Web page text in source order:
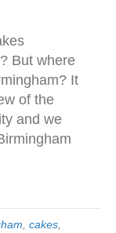
But where
It
of the
and we
cakes